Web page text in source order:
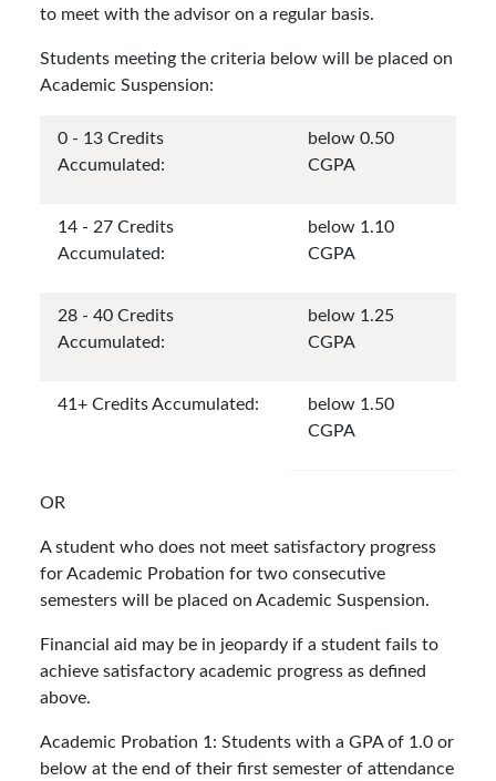
to meet with the advisor on a regular basis.
Students meeting the criteria below will be placed on
Academic Suspension:
0 - 13 Credits
Accumulated:
below 0.50
CGPA
14 - 27 Credits
Accumulated:
below 1.10
CGPA
28 - 40 Credits
Accumulated:
below 1.25
CGPA
41+ Credits Accumulated:
below 1.50
CGPA
OR
A student who does not meet satisfactory progress
for Academic Probation for two consecutive
semesters will be placed on Academic Suspension.
Financial aid may be in jeopardy if a student fails to
achieve satisfactory academic progress as defined
above.
Academic Probation 1: Students with a GPA of 1.0 or
below at the end of their first semester of attendance